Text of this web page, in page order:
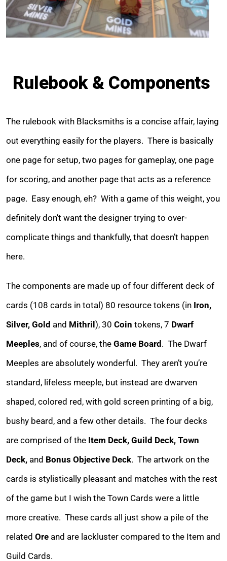
Rulebook & Components
The rulebook with Blacksmiths is a concise affair, laying
out everything easily for the players. There is basically
one page for setup, two pages for gameplay, one page
for scoring, and another page that acts as a reference
page. Easy enough, eh? With a game of this weight, you
definitely don’t want the designer trying to over-
complicate things and thankfully, that doesn’t happen
here.
The components are made up of four different deck of
cards (108 cards in total) 80 resource tokens (in Iron,
Silver, Gold and Mithril ), 30 Coin tokens, 7 Dwarf
Meeples, and of course, the Game Board . The Dwarf
Meeples are absolutely wonderful. They aren’t you’re
standard, lifeless meeple, but instead are dwarven
shaped, colored red, with gold screen printing of a big,
bushy beard, and a few other details. The four decks
are comprised of the Item Deck, Guild Deck, Town
Deck,and Bonus Objective Deck. The artwork on the
cards is stylistically pleasant and matches with the rest
of the game but I wish the Town Cards were a little
more creative. These cards all just show a pile of the
related Oreand are lackluster compared to the Item and
Guild Cards.